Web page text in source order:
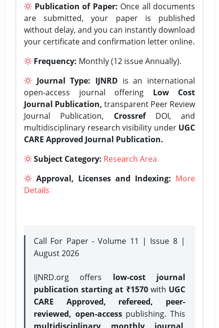
Publication of Paper: Once all documents
are submitted, your paper is published
without delay, and you can instantly download
your certificate and confirmation letter online.
Frequency: Monthly (12 issue Annually).
Journal Type: IJNRD is an international
open-access journal offering Low Cost
Journal Publication, transparent Peer Review
Journal Publication, CrossrefDOI, and
multidisciplinary research visibility under UGC
CARE Approved Journal Publication.
Subject Category: Research Area
Approval, Licenses and Indexing: More
Details
Call For Paper - Volume 11 | Issue 8 |
August 2026
IJNRD.org offers low-cost journal
publication starting at ₹1570with UGC
CARE Approved, refereed, peer-
reviewed, open-accesspublishing. This